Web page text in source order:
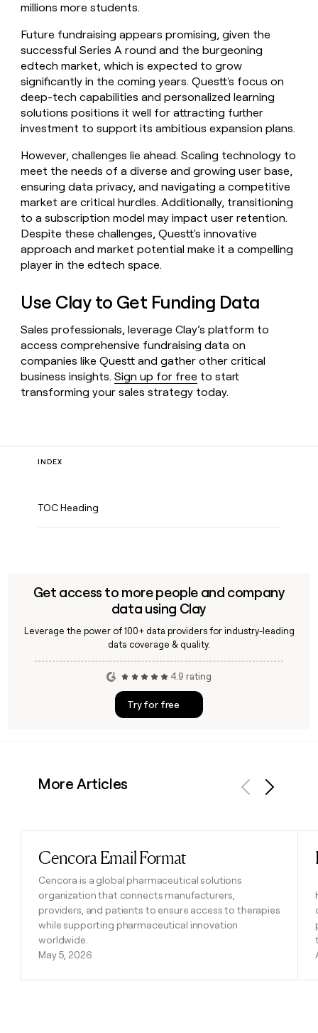
millions more students.
Future fundraising appears promising, given the
successful Series A round and the burgeoning
edtech market, which is expected to grow
significantly in the coming years. Questt's focus on
deep-tech capabilities and personalized learning
solutions positions it well for attracting further
investment to support its ambitious expansion plans.
However, challenges lie ahead. Scaling technology to
meet the needs of a diverse and growing user base,
ensuring data privacy, and navigating a competitive
market are critical hurdles. Additionally, transitioning
to a subscription model may impact user retention.
Despite these challenges, Questt's innovative
approach and market potential make it a compelling
player in the edtech space.
Use Clay to Get Funding Data
Sales professionals, leverage Clay’s platform to
access comprehensive fundraising data on
companies like Questt and gather other critical
business insights.Sign up for free to start
transforming your sales strategy today.
INDEX
TOC Heading
Get access to more people and company
data using Clay
Leverage the power of 100+ data providers for industry-leading
data coverage & quality.
4.9 rating
Try for free
More Articles
Cencora Email Format
Cencora is a global pharmaceutical solutions
organization that connects manufacturers,
providers, and patients to ensure access to therapies
while supporting pharmaceutical innovation
worldwide.
May 5, 2026
Read post